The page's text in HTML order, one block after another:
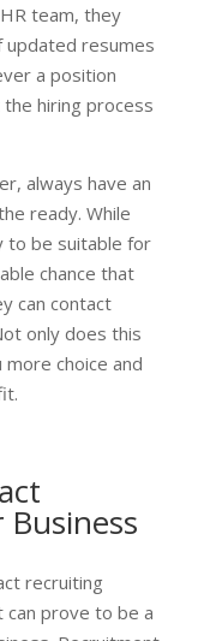
team, they
updated resumes
a position
hiring process
always have an
ready. While
to be suitable for
chance that
can contact
only does this
choice and
recruiting
can prove to be a